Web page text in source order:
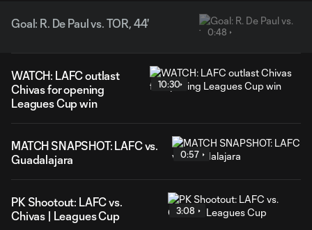
Goal: R. De Paul vs. TOR, 44'
0:48
WATCH: LAFC outlast
Chivas for opening
Leagues Cup win
10:30
MATCH SNAPSHOT: LAFC vs.
Guadalajara
0:57
PK Shootout: LAFC vs.
Chivas | Leagues Cup
3:08